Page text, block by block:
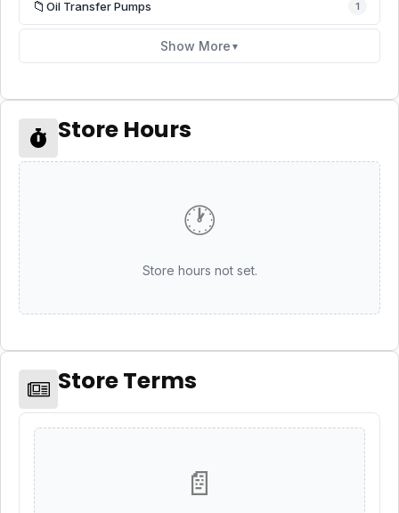
📁 Oil Transfer Pumps 1
Show More ▼
Store Hours
🕐
Store hours not set.
Store Terms
📄